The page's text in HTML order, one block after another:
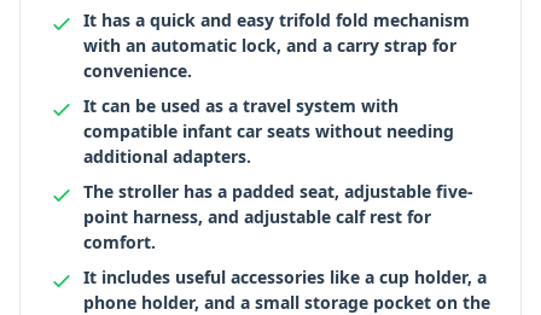
It has a quick and easy trifold fold mechanism
with an automatic lock, and a carry strap for
convenience.
It can be used as a travel system with
compatible infant car seats without needing
additional adapters.
The stroller has a padded seat, adjustable five-
point harness, and adjustable calf rest for
comfort.
It includes useful accessories like a cup holder, a
phone holder, and a small storage pocket on the